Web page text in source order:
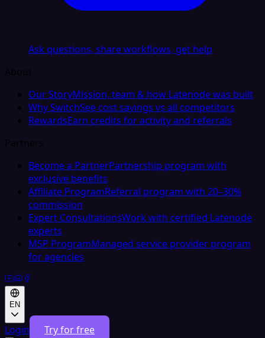
Ask questions, share workflows, get help
About
Our StoryMission, team & how Latenode was built
Why SwitchSee cost savings vs all competitors
RewardsEarn credits for activity and referrals
Partners
Become a PartnerPartnership program with
exclusive benefits
Affiliate ProgramReferral program with 20–30%
commission
Expert ConsultationsWork with certified Latenode
experts
MSP ProgramManaged service provider program
for agencies
EN
Login Try for free